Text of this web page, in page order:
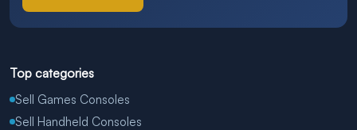
Top categories
Sell Games Consoles
Sell Handheld Consoles